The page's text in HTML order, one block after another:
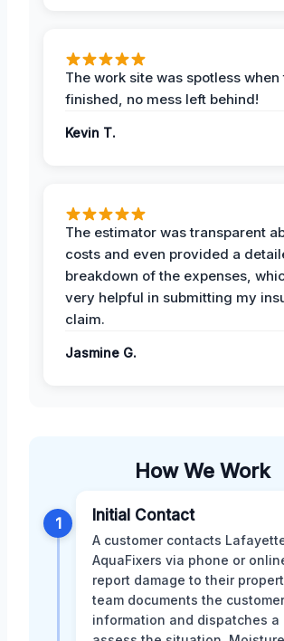
The work site was spotless when
finished, no mess left behind!
Kevin T.
The estimator was transparent
costs and even provided a
breakdown of the expenses,
very helpful in submitting my
claim.
Jasmine G.
How We Work
1 Initial Contact
A customer contacts
AquaFixers via phone or
report damage to their
team documents the
information and dispatches a